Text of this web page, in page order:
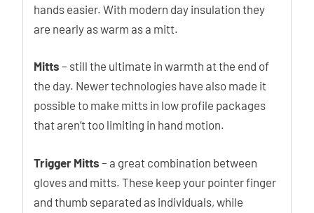
hands easier. With modern day insulation they
are nearly as warm as a mitt.
Mitts – still the ultimate in warmth at the end of
the day. Newer technologies have also made it
possible to make mitts in low profile packages
that aren’t too limiting in hand motion.
Trigger Mitts – a great combination between
gloves and mitts. These keep your pointer finger
and thumb separated as individuals, while